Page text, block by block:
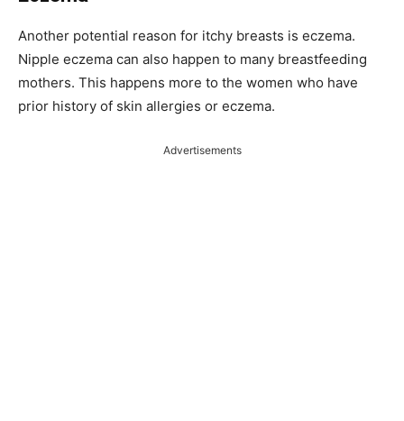
Another potential reason for itchy breasts is eczema.
Nipple eczema can also happen to many breastfeeding
mothers. This happens more to the women who have
prior history of skin allergies or eczema.
Advertisements